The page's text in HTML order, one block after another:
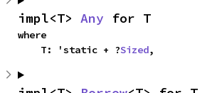
impl<T> Any for T
where
    T: 'static + ?
Sized,